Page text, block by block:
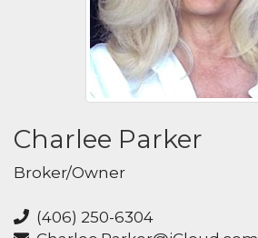
Charlee Parker
Broker/Owner
(406) 250-6304